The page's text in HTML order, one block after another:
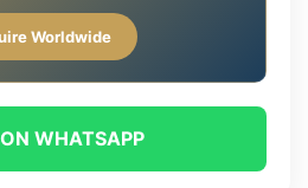
Worldwide
WHATSAPP